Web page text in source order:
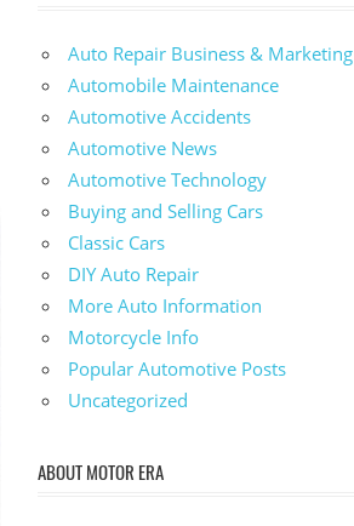
Auto Repair Business & Marketing
Automobile Maintenance
Automotive Accidents
Automotive News
Automotive Technology
Buying and Selling Cars
Classic Cars
DIY Auto Repair
More Auto Information
Motorcycle Info
Popular Automotive Posts
Uncategorized
ABOUT MOTOR ERA